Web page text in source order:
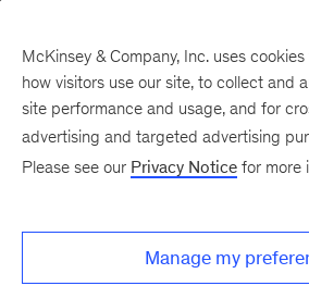
We are excited
with you.
The following form will help us
McKinsey & Company, Inc. uses
how visitors use our site, to collect and
site performance and usage, and for
advertising and targeted advertising
Please see our Privacy Notice for more
Manage my